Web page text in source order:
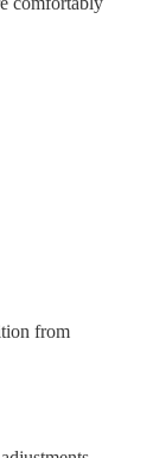
from